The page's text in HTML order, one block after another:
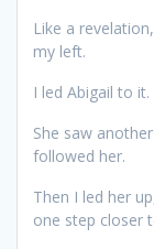
Like a
my left.
I led Abigail to it.
She saw
followed her.
Then I led her
one step closer